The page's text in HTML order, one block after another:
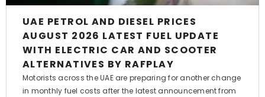
UAE PETROL AND DIESEL PRICES
AUGUST 2026 LATEST FUEL UPDATE
WITH ELECTRIC CAR AND SCOOTER
ALTERNATIVES BY RAFPLAY
Motorists across the UAE are preparing for another change
in monthly fuel costs after the latest announcement from